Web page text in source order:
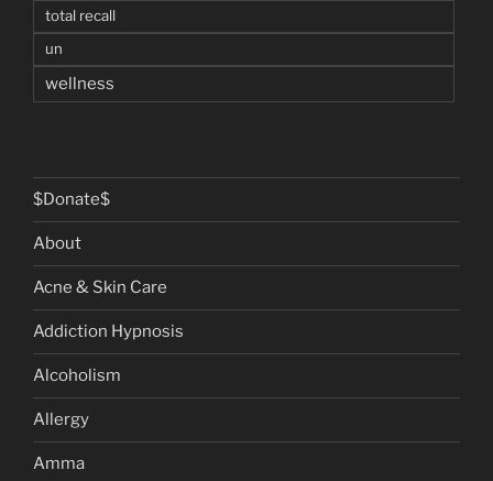
total recall
un
wellness
$Donate$
About
Acne & Skin Care
Addiction Hypnosis
Alcoholism
Allergy
Amma